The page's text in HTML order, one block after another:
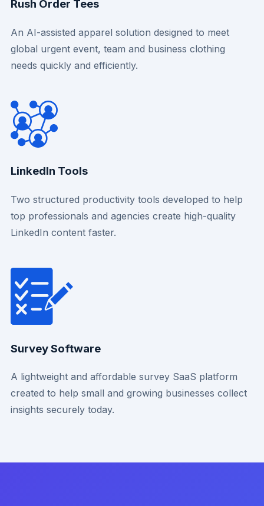
Rush Order Tees
An AI-assisted apparel solution designed to meet
global urgent event, team and business clothing
needs quickly and efficiently.
LinkedIn Tools
Two structured productivity tools developed to help
top professionals and agencies create high-quality
LinkedIn content faster.
Survey Software
A lightweight and affordable survey SaaS platform
created to help small and growing businesses collect
insights securely today.